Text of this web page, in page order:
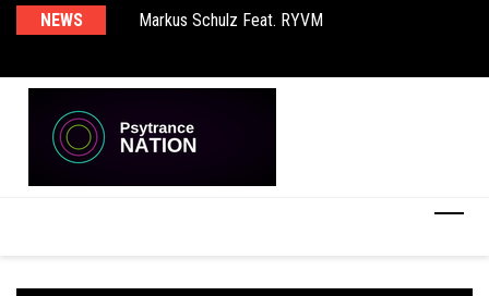
NEWS Markus Schulz Feat. RYVM